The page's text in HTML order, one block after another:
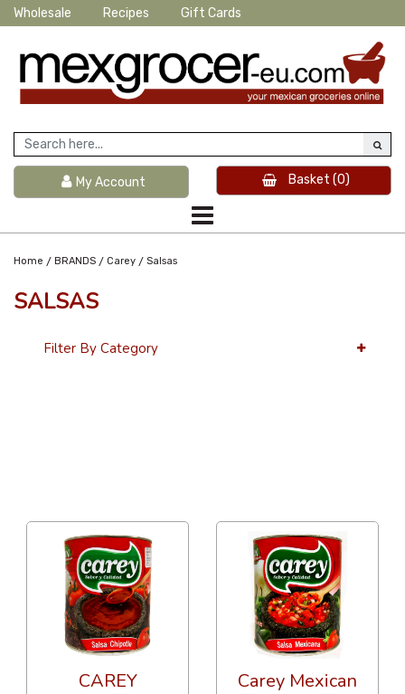
Wholesale Recipes Gift Cards
My Account Basket (0)
Home / BRANDS / Carey / Salsas
SALSAS
Filter By Category
CAREY
Carey Mexican